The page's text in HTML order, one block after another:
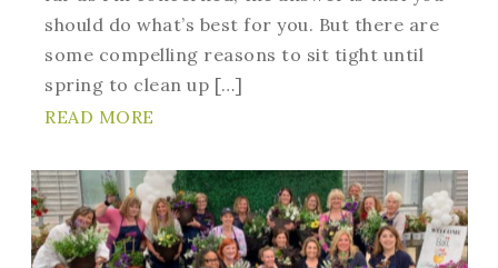
should do what’s best for you. But there are
some compelling reasons to sit tight until
spring to clean up […]
READ MORE